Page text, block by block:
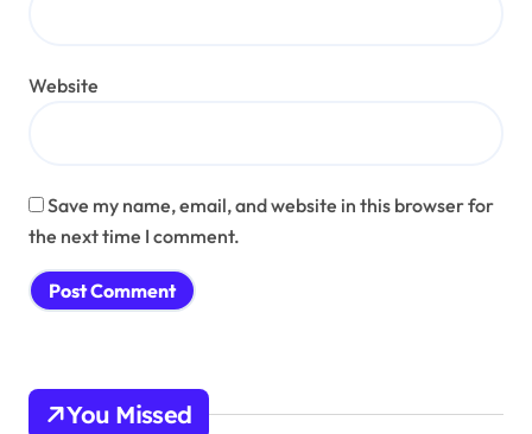
Website
Save my name, email, and website in this browser for
the next time I comment.
You Missed